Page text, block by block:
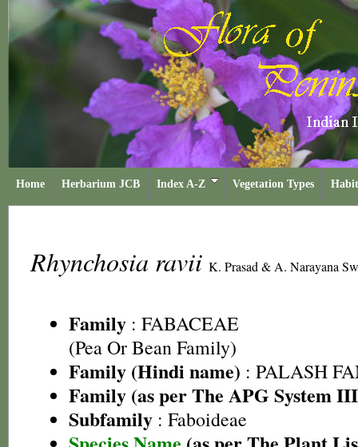
Home Herbarium JCB Index A-Z Vegetation Types
Rhynchosia ravii K. Prasad & A. Narayana
Family : FABACEAE
(Pea Or Bean Family)
Family (Hindi name) : PALASH
Family (as per The APG System
Subfamily : Faboideae